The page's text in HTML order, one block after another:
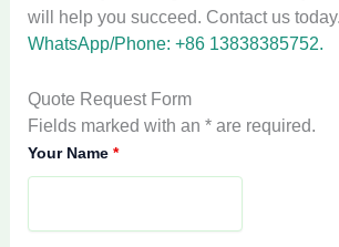
will help you succeed. Contact us today.
WhatsApp/Phone: +86 13838385752.
Quote Request Form
Fields marked with an * are required.
Your Name*